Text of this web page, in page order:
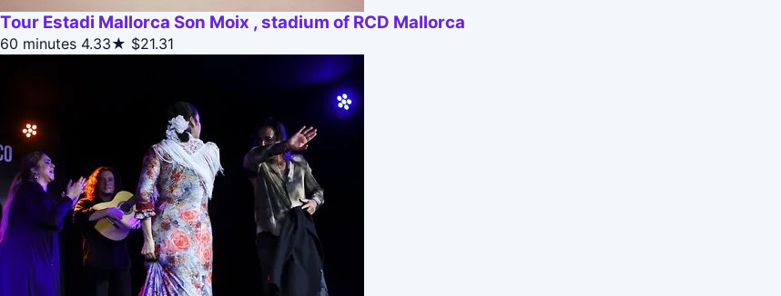
Tour Estadi Mallorca Son Moix , stadium of RCD Mallorca
60 minutes 4.33★ $21.31